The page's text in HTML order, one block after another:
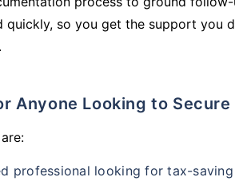
quickly, so you get the support you
Anyone Looking to
professional looking for tax-